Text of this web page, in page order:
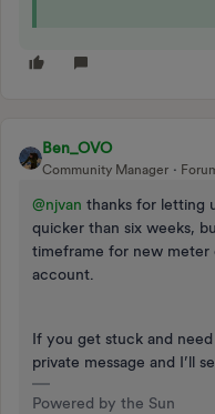
Ben_OVO
Community Manager
@njvan thanks for letting
quicker than six weeks,
timeframe for new meter
account.
If you get stuck and
private message and I’ll
Powered by the Sun